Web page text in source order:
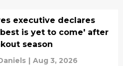
executive declares
is yet to come' after
season
| Aug 3, 2026